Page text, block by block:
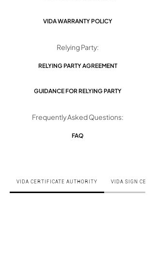
VIDA WARRANTY POLICY
Relying Party:
RELYING PARTY AGREEMENT
GUIDANCE FOR RELYING PARTY
Frequently Asked Questions:
FAQ
VIDA CERTIFICATE AUTHORITY VIDA SIGN